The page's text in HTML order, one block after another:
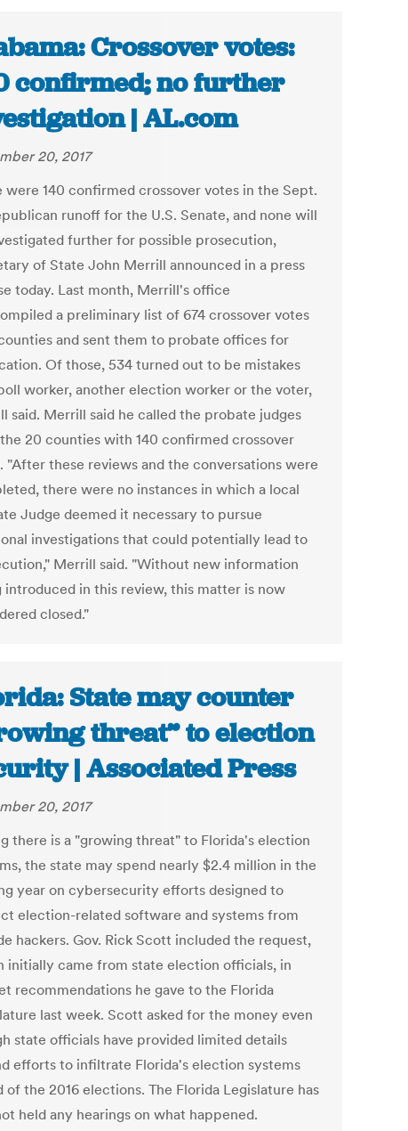
Crossover votes:
confirmed; no further
| AL.com
20, 2017
were 140 confirmed crossover votes in the Sept.
runoff for the U.S. Senate, and none will
further for possible prosecution,
of State John Merrill announced in a press
today. Last month, Merrill's office
a preliminary list of 674 crossover votes
and sent them to probate offices for
Of those, 534 turned out to be mistakes
worker, another election worker or the voter,
said. Merrill said he called the probate judges
20 counties with 140 confirmed crossover
"After these reviews and the conversations were
there were no instances in which a local
Judge deemed it necessary to pursue
investigations that could potentially lead to
Merrill said. "Without new information
introduced in this review, this matter is now
closed."
State may counter
threat” to election
| Associated Press
20, 2017
there is a "growing threat" to Florida's election
the state may spend nearly $2.4 million in the
year on cybersecurity efforts designed to
election-related software and systems from
hackers. Gov. Rick Scott included the request,
initially came from state election officials, in
recommendations he gave to the Florida
last week. Scott asked for the money even
state officials have provided limited details
efforts to infiltrate Florida's election systems
of the 2016 elections. The Florida Legislature has
held any hearings on what happened.